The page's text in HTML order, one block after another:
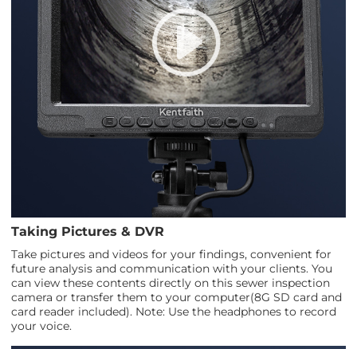
Taking Pictures & DVR
Take pictures and videos for your findings, convenient for
future analysis and communication with your clients. You
can view these contents directly on this sewer inspection
camera or transfer them to your computer(8G SD card and
card reader included). Note: Use the headphones to record
your voice.